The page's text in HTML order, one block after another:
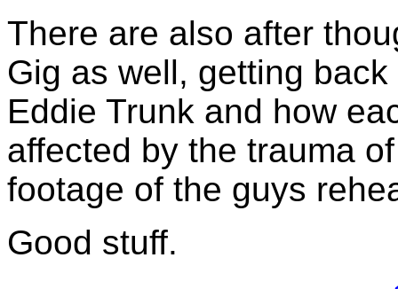
There are also after
Gig as well, getting
Eddie Trunk and how
affected by the trauma
footage of the guys
Good stuff.